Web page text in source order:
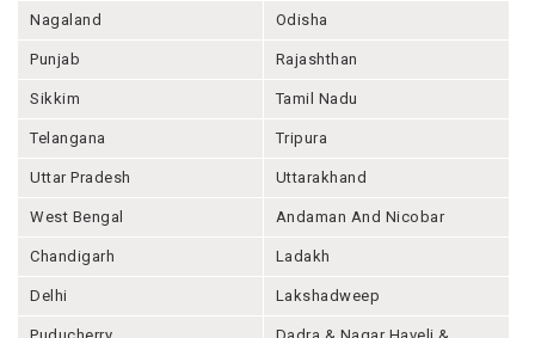
Nagaland Odisha
Punjab Rajashthan
Sikkim Tamil Nadu
Telangana Tripura
Uttar Pradesh Uttarakhand
West Bengal Andaman And Nicobar
Chandigarh Ladakh
Delhi Lakshadweep